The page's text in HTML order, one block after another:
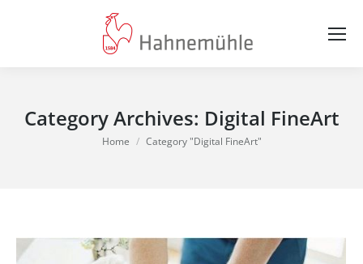
Category Archives: Digital FineArt
You are here:
Home Category "Digital FineArt"